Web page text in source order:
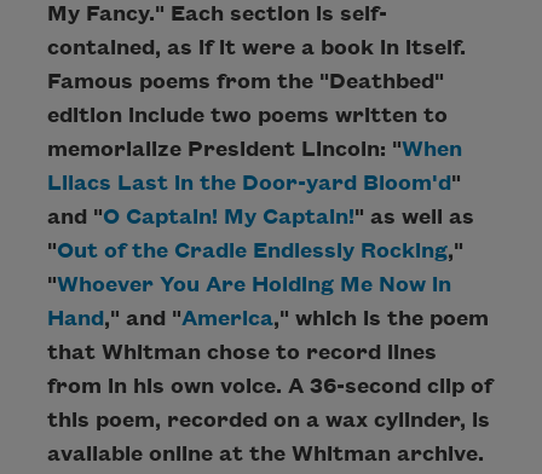
My Fancy." Each section is self-
contained, as if it were a book in itself.
Famous poems from the "Deathbed"
edition include two poems written to
memorialize President Lincoln: "When
Lilacs Last in the Door-yard Bloom'd"
and "O Captain! My Captain!" as well as
"Out of the Cradle Endlessly Rocking,"
"Whoever You Are Holding Me Now in
Hand," and "America," which is the poem
that Whitman chose to record lines
from in his own voice. A 36-second clip of
this poem, recorded on a wax cylinder, is
available online at the Whitman archive.